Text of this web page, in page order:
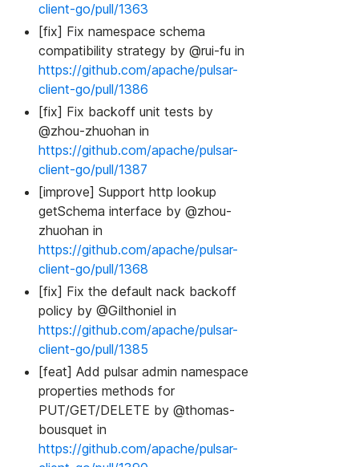
client-go/pull/1363
[fix] Fix namespace schema
compatibility strategy by @rui-fu in
https://github.com/apache/pulsar-
client-go/pull/1386
[fix] Fix backoff unit tests by
@zhou-zhuohan in
https://github.com/apache/pulsar-
client-go/pull/1387
[improve] Support http lookup
getSchema interface by @zhou-
zhuohan in
https://github.com/apache/pulsar-
client-go/pull/1368
[fix] Fix the default nack backoff
policy by @Gilthoniel in
https://github.com/apache/pulsar-
client-go/pull/1385
[feat] Add pulsar admin namespace
properties methods for
PUT/GET/DELETE by @thomas-
bousquet in
https://github.com/apache/pulsar-